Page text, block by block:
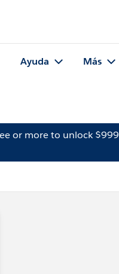
Ayuda Más
or more to unlock $999